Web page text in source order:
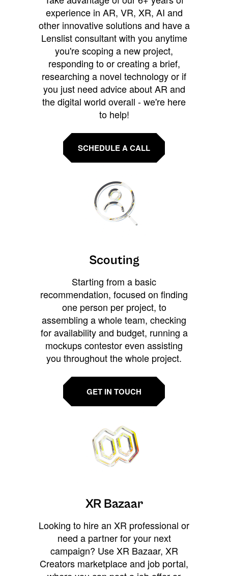
experience in AR, VR, XR, AI and
other innovative solutions and have a
Lenslist consultant with you anytime
you're scoping a new project,
responding to or creating a brief,
researching a novel technology or if
you just need advice about AR and
the digital world overall - we're here
to help!
SCHEDULE A CALL
Scouting
Starting from a basic
recommendation, focused on finding
one person per project, to
assembling a whole team, checking
for availability and budget, running a
mockups contestor even assisting
you throughout the whole project.
GET IN TOUCH
XR Bazaar
Looking to hire an XR professional or
need a partner for your next
campaign? Use XR Bazaar, XR
Creators marketplace and job portal,